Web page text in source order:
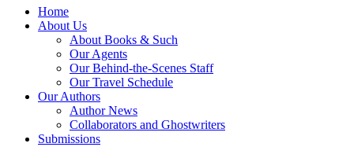
service
literary
books
Christian
TopicsHome
About Us
About Books & Such
Our Agents
Our Behind-the-Scenes Staff
Our Travel Schedule
Our Authors
Author News
Collaborators and Ghostwriters
Submissions